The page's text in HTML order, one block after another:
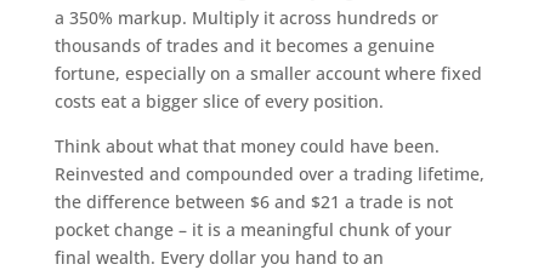
a 350% markup. Multiply it across hundreds or
thousands of trades and it becomes a genuine
fortune, especially on a smaller account where fixed
costs eat a bigger slice of every position.
Think about what that money could have been.
Reinvested and compounded over a trading lifetime,
the difference between $6 and $21 a trade is not
pocket change – it is a meaningful chunk of your
final wealth. Every dollar you hand to an